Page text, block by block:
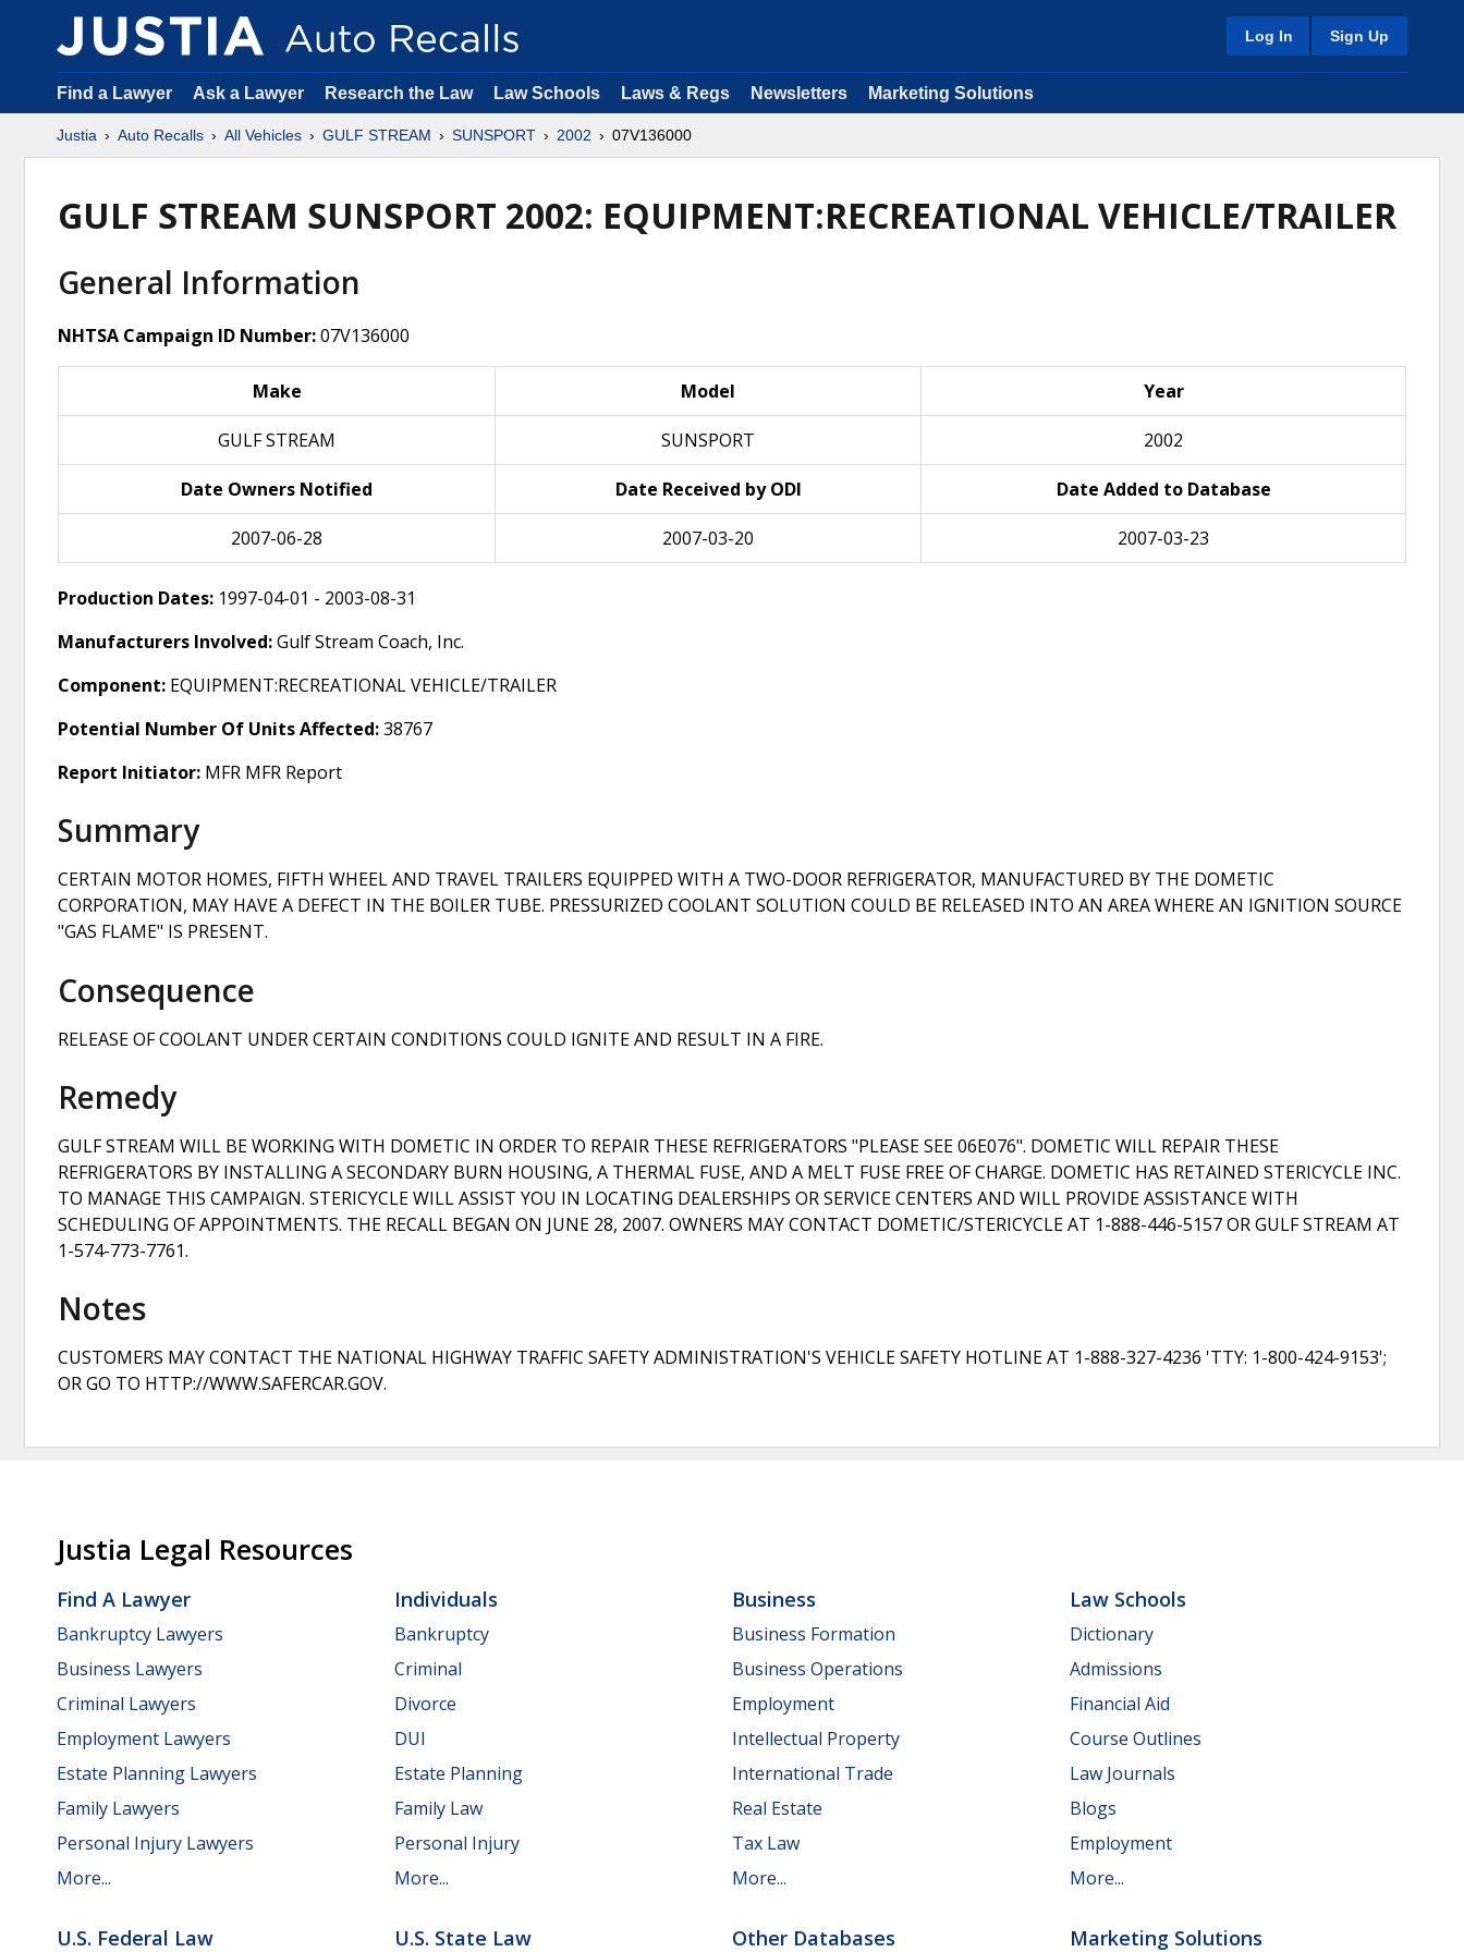
Log In Sign Up
Find a Lawyer Ask a Lawyer Research the Law Law Schools Laws & Regs Newsletters Marketing Solutions
Justia Auto Recalls All Vehicles GULF STREAM SUNSPORT 2002 07V136000
GULF STREAM SUNSPORT 2002: EQUIPMENT:RECREATIONAL VEHICLE/TRAILER
General Information
NHTSA Campaign ID Number:07V136000
Make Model Year
GULF STREAM SUNSPORT 2002
Date Owners Notified Date Received by ODI Date Added to Database
2007-06-28 2007-03-20 2007-03-23
Production Dates: 1997-04-01 - 2003-08-31
Manufacturers Involved:Gulf Stream Coach, Inc.
Component: EQUIPMENT:RECREATIONAL VEHICLE/TRAILER
Potential Number Of Units Affected:38767
Report Initiator: MFR MFR Report
Summary
CERTAIN MOTOR HOMES, FIFTH WHEEL AND TRAVEL TRAILERS EQUIPPED WITH A TWO-DOOR REFRIGERATOR, MANUFACTURED BY THE DOMETIC
CORPORATION, MAY HAVE A DEFECT IN THE BOILER TUBE. PRESSURIZED COOLANT SOLUTION COULD BE RELEASED INTO AN AREA WHERE AN IGNITION SOURCE
"GAS FLAME" IS PRESENT.
Consequence
RELEASE OF COOLANT UNDER CERTAIN CONDITIONS COULD IGNITE AND RESULT IN A FIRE.
Remedy
GULF STREAM WILL BE WORKING WITH DOMETIC IN ORDER TO REPAIR THESE REFRIGERATORS "PLEASE SEE 06E076". DOMETIC WILL REPAIR THESE
REFRIGERATORS BY INSTALLING A SECONDARY BURN HOUSING, A THERMAL FUSE, AND A MELT FUSE FREE OF CHARGE. DOMETIC HAS RETAINED STERICYCLE INC.
TO MANAGE THIS CAMPAIGN. STERICYCLE WILL ASSIST YOU IN LOCATING DEALERSHIPS OR SERVICE CENTERS AND WILL PROVIDE ASSISTANCE WITH
SCHEDULING OF APPOINTMENTS. THE RECALL BEGAN ON JUNE 28, 2007. OWNERS MAY CONTACT DOMETIC/STERICYCLE AT 1-888-446-5157 OR GULF STREAM AT
1-574-773-7761.
Notes
CUSTOMERS MAY CONTACT THE NATIONAL HIGHWAY TRAFFIC SAFETY ADMINISTRATION'S VEHICLE SAFETY HOTLINE AT 1-888-327-4236 'TTY: 1-800-424-9153';
OR GO TO HTTP://WWW.SAFERCAR.GOV.
Justia Legal Resources
Find A Lawyer
Bankruptcy Lawyers
Business Lawyers
Criminal Lawyers
Employment Lawyers
Estate Planning Lawyers
Family Lawyers
Personal Injury Lawyers
More...
Individuals
Bankruptcy
Criminal
Divorce
DUI
Estate Planning
Family Law
Personal Injury
More...
Business
Business Formation
Business Operations
Employment
Intellectual Property
International Trade
Real Estate
Tax Law
More...
Law Schools
Dictionary
Admissions
Financial Aid
Course Outlines
Law Journals
Blogs
Employment
More...
U.S. Federal Law U.S. State Law Other Databases Marketing Solutions